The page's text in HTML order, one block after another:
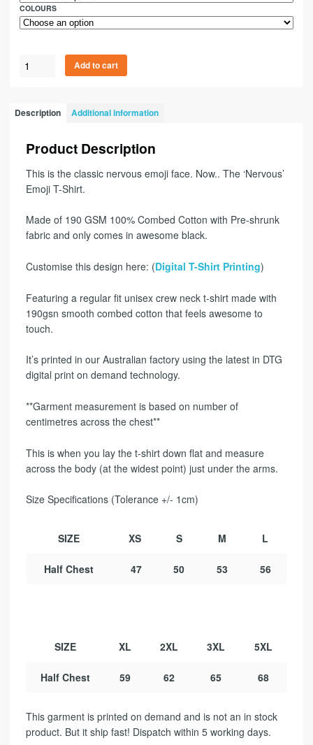
COLOURS
Add to cart
Description Additional information
Product Description
This is the classic nervous emoji face. Now.. The ‘Nervous’
Emoji T-Shirt.
Made of 190 GSM 100% Combed Cotton with Pre-shrunk
fabric and only comes in awesome black.
Customise this design here: (Digital T-Shirt Printing)
Featuring a regular fit unisex crew neck t-shirt made with
190gsn smooth combed cotton that feels awesome to
touch.
It’s printed in our Australian factory using the latest in DTG
digital print on demand technology.
**Garment measurement is based on number of
centimetres across the chest**
This is when you lay the t-shirt down flat and measure
across the body (at the widest point) just under the arms.
Size Specifications (Tolerance +/- 1cm)
SIZE XS S M L
Half Chest 47 50 53 56
SIZE XL 2XL 3XL 5XL
Half Chest 59 62 65 68
This garment is printed on demand and is not an in stock
product. But it ship fast! Dispatch within 5 working days.